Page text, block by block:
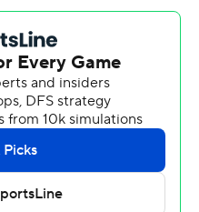
performance top to
Tigers coach Eli Drinkwitz
all year and (I) was
about what that
you saw a team that’s
that responds, a team
He found Luther